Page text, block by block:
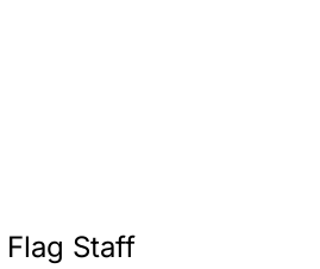
Staff